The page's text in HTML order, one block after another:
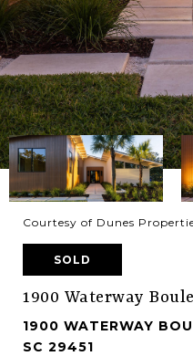
Courtesy of Dunes
SOLD
1900 Waterway
1900 WATERWAY
SC 29451